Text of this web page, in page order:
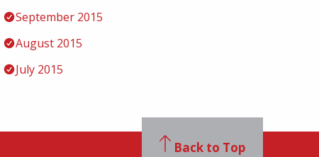
September 2015
August 2015
July 2015
Back to Top